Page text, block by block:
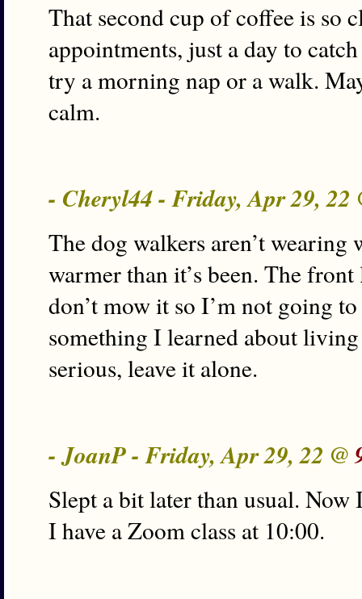
That second cup of coffee is so
appointments, just a day to
try a morning nap or a walk.
calm.
- Cheryl44 - Friday, Apr 29, 22
The dog walkers aren’t wearing
warmer than it’s been. The
don’t mow it so I’m not going
something I learned about
serious, leave it alone.
- JoanP - Friday, Apr 29, 22 @
Slept a bit later than usual.
I have a Zoom class at 10:00.